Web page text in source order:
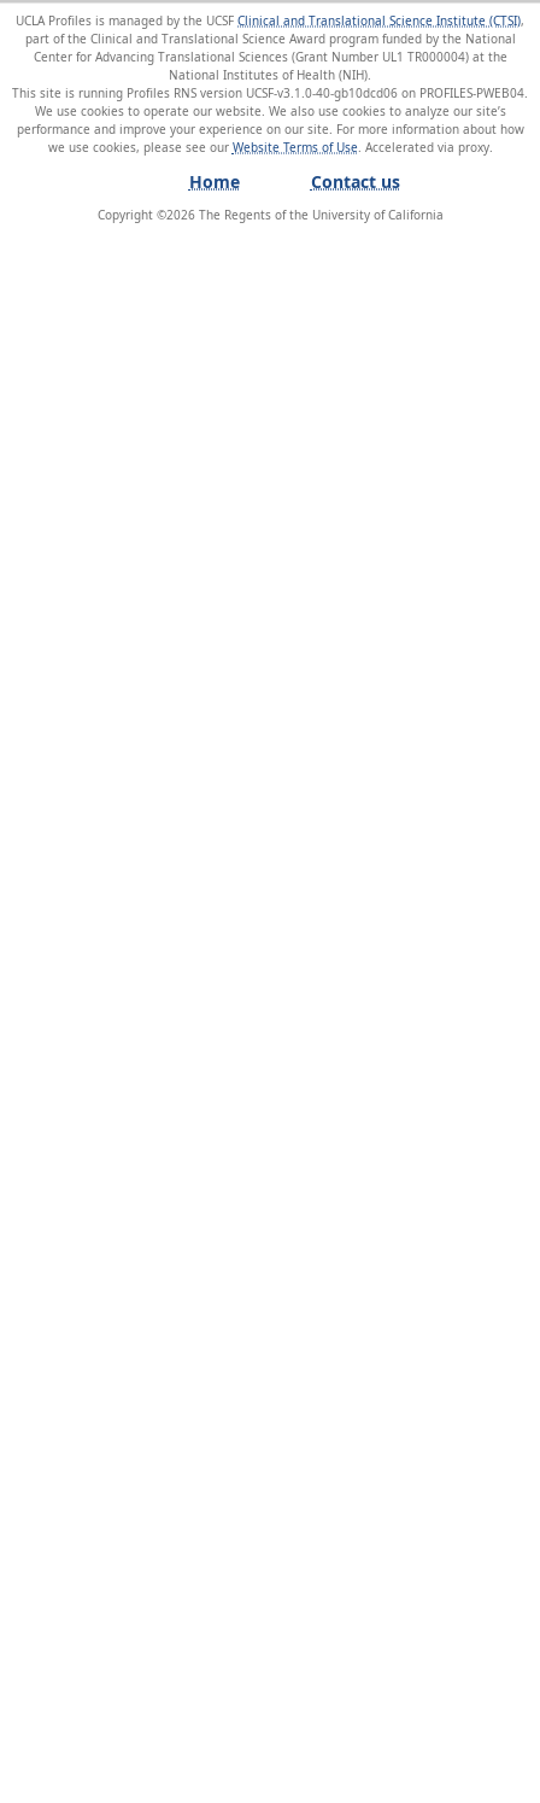
UCLA Profiles is managed by the UCSF Clinical and Translational Science Institute (CTSI),
part of the Clinical and Translational Science Award program funded by the National
Center for Advancing Translational Sciences (Grant Number UL1 TR000004) at the
National Institutes of Health (NIH).
This site is running Profiles RNS version UCSF-v3.1.0-40-gb10dcd06 on PROFILES-PWEB04
We use cookies to operate our website. We also use cookies to analyze our site’s
performance and improve your experience on our site. For more information about how
we use cookies, please see our Website Terms of Use
Home Contact us
Copyright ©2026The Regents of the University of California